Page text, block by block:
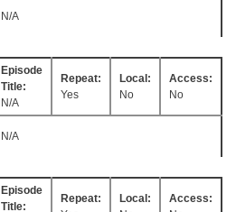
N/A
Episode
Title:
N/A
Repeat:
Yes
Local:
No
Access:
No
N/A
Episode
Title:
Repeat:
Local:
Access: